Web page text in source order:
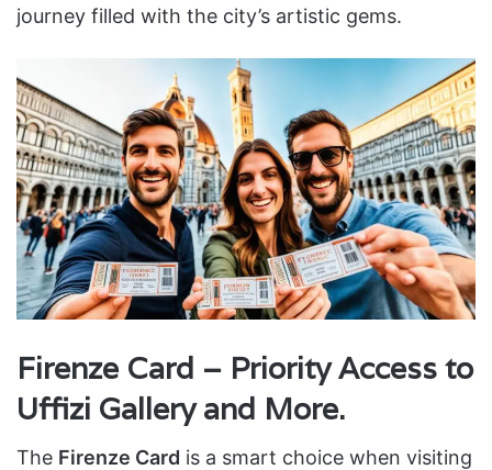
journey filled with the city’s artistic gems.
Firenze Card – Priority Access to
Uffizi Gallery and More.
The Firenze Card is a smart choice when visiting